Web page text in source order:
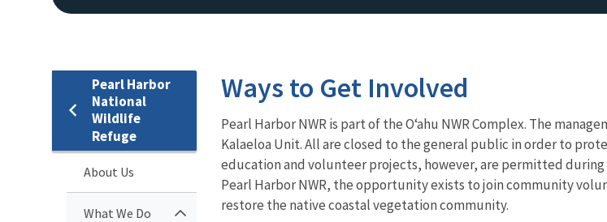
Pearl Harbor
National
Wildlife
Refuge
About Us
What We Do
Ways to Get Involved
Pearl Harbor NWR is part of the O‘ahu NWR Complex. The
Kalaeloa Unit. All are closed to the general public in order to
education and volunteer projects, however, are permitted during
Pearl Harbor NWR, the opportunity exists to join community
restore the native coastal vegetation community.